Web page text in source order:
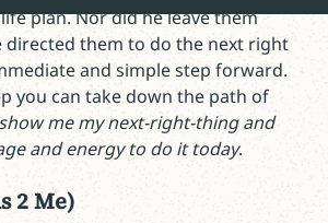
plan. Nor did he leave them
directed them to do the next right
and simple step forward.
you can take down the path of
me my next-right-thing and
and energy to do it today.
2 Me)